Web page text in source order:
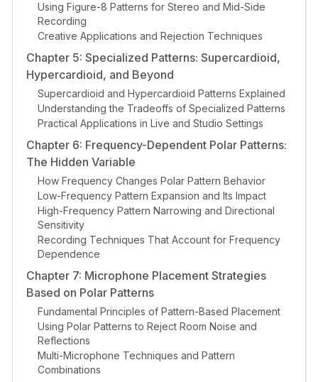
Using Figure-8 Patterns for Stereo and Mid-Side
Recording
Creative Applications and Rejection Techniques
Chapter 5: Specialized Patterns: Supercardioid,
Hypercardioid, and Beyond
Supercardioid and Hypercardioid Patterns Explained
Understanding the Tradeoffs of Specialized Patterns
Practical Applications in Live and Studio Settings
Chapter 6: Frequency-Dependent Polar Patterns:
The Hidden Variable
How Frequency Changes Polar Pattern Behavior
Low-Frequency Pattern Expansion and Its Impact
High-Frequency Pattern Narrowing and Directional
Sensitivity
Recording Techniques That Account for Frequency
Dependence
Chapter 7: Microphone Placement Strategies
Based on Polar Patterns
Fundamental Principles of Pattern-Based Placement
Using Polar Patterns to Reject Room Noise and
Reflections
Multi-Microphone Techniques and Pattern
Combinations